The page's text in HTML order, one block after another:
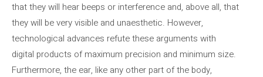
that they will hear beeps or interference and, above all, that
they will be very visible and unaesthetic. However,
technological advances refute these arguments with
digital products of maximum precision and minimum size.
Furthermore, the ear, like any other part of the body,